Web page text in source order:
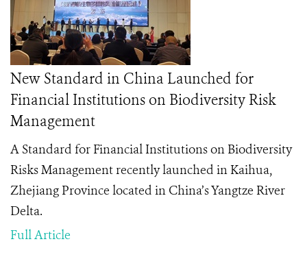
New Standard in China Launched for
Financial Institutions on Biodiversity Risk
Management
A Standard for Financial Institutions on Biodiversity
Risks Managementrecently launched in Kaihua,
Zhejiang Province located in China’s Yangtze River
Delta.
Full Article